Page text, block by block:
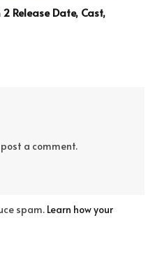
Release Date, Cast,
a comment.
spam. Learn how your